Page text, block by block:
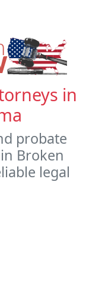
in
probate
Broken
legal